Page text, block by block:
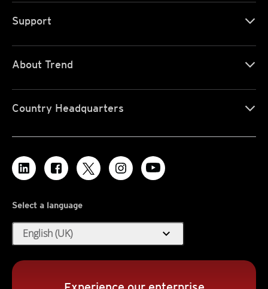
Support
About Trend
Country Headquarters
Select a language
English (UK) expand_more